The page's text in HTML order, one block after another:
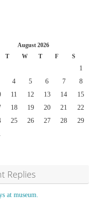
August 2026
T W T F S
1
4 5 6 7
8
11 12 13 14
15
18 19 20 21
22
25 26 27 28
29
Replies
at museum.